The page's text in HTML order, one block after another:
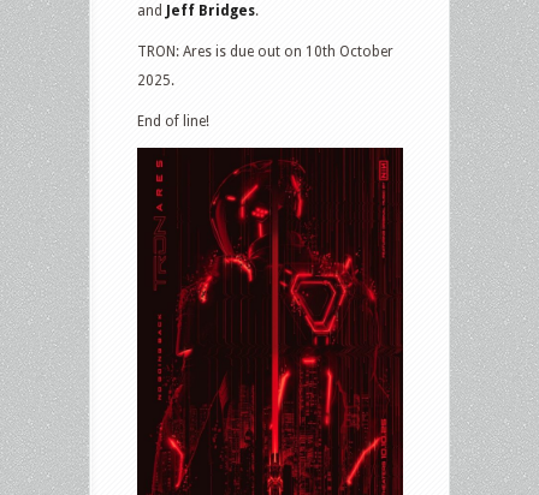
and Jeff Bridges.
TRON: Ares is due out on 10th October
2025.
End of line!